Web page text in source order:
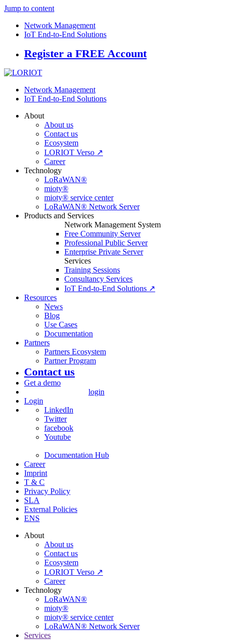
Jump to content
Network Management
IoT End-to-End Solutions
Register a FREE Account
Network Management
IoT End-to-End Solutions
About
About us
Contact us
Ecosystem
LORIOT Verso ↗
Career
Technology
LoRaWAN®
mioty®
mioty® service center
LoRaWAN® Network Server
Products and Services
Network Management System
Free Community Server
Professional Public Server
Enterprise Private Server
Services
Training Sessions
Consultancy Services
IoT End-to-End Solutions ↗
Resources
News
Blog
Use Cases
Documentation
Partners
Partners Ecosystem
Partner Program
Contact us
Get a demo
login
Login
LinkedIn
Twitter
facebook
Youtube
Documentation Hub
Career
Imprint
T & C
Privacy Policy
SLA
External Policies
ENS
About
About us
Contact us
Ecosystem
LORIOT Verso ↗
Career
Technology
LoRaWAN®
mioty®
mioty® service center
LoRaWAN® Network Server
Services